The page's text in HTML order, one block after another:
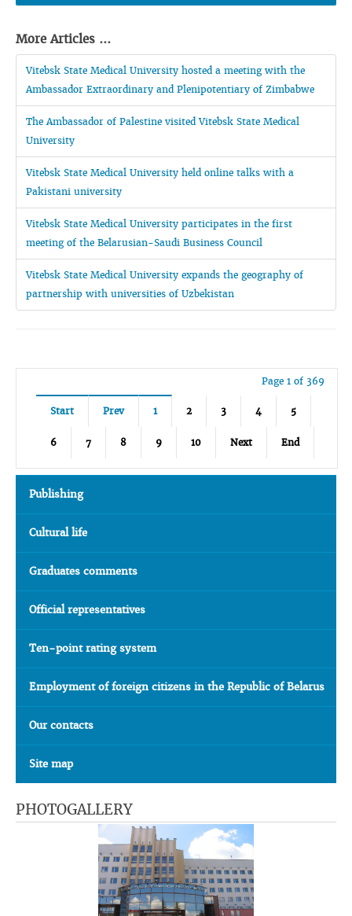
More Articles ...
Vitebsk State Medical University hosted a meeting with the
Ambassador Extraordinary and Plenipotentiary of Zimbabwe
The Ambassador of Palestine visited Vitebsk State Medical
University
Vitebsk State Medical University held online talks with a
Pakistani university
Vitebsk State Medical University participates in the first
meeting of the Belarusian-Saudi Business Council
Vitebsk State Medical University expands the geography of
partnership with universities of Uzbekistan
Page 1 of 369
Start Prev 1 2 3 4 5
6 7 8 9 10 Next End
Publishing
Cultural life
Graduates comments
Official representatives
Ten-point rating system
Employment of foreign citizens in the Republic of Belarus
Our contacts
Site map
PHOTOGALLERY